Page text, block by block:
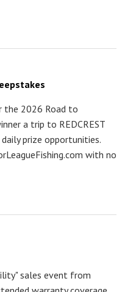
the 2026 Road to
a trip to REDCREST
prize opportunities.
with no
sales event from